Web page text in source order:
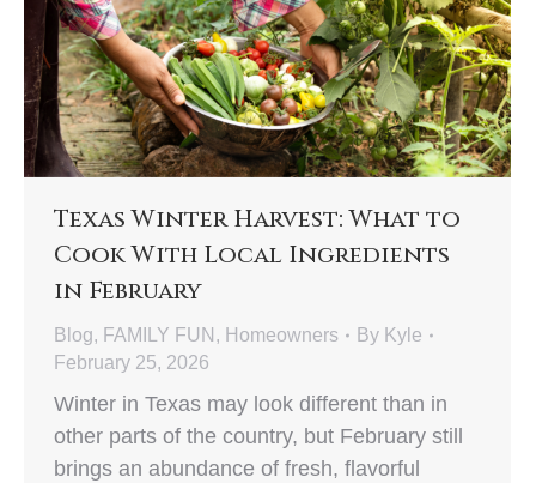
Texas Winter Harvest: What to
Cook With Local Ingredients
in February
Blog, FAMILY FUN , Homeowners By Kyle
February 25, 2026
Winter in Texas may look different than in
other parts of the country, but February still
brings an abundance of fresh, flavorful